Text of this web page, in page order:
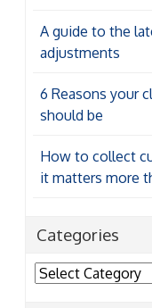
A guide to the
adjustments
6 Reasons your
should be
How to collect
it matters more
Categories
Categories